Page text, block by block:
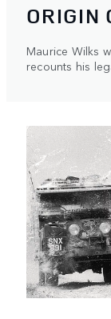
ORIGIN
Maurice Wilks
recounts his